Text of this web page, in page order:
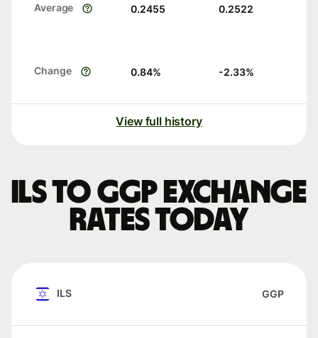
Average 0.2455 0.2522
Change 0.84% -2.33%
View full history
ILS to GGP exchange
rates today
ILS GGP